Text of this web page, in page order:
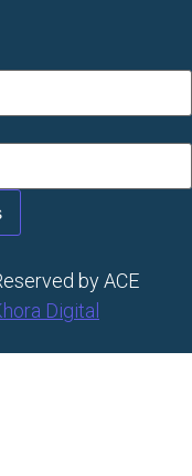
by ACE
Digital